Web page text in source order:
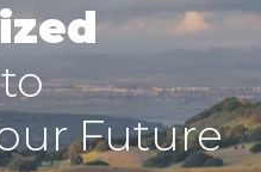
Future